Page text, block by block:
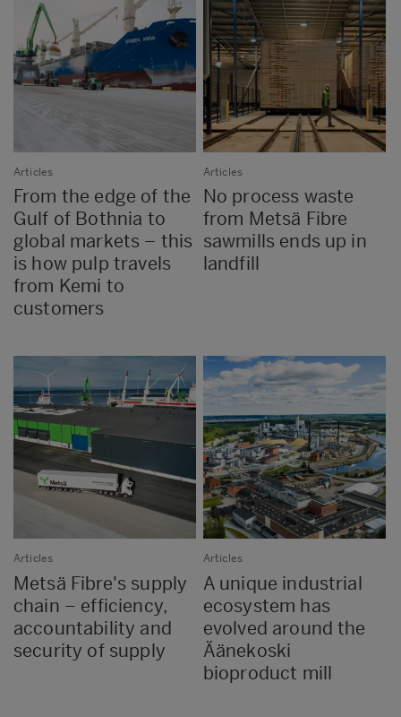
Articles
From the edge of the
Gulf of Bothnia to
global markets – this
is how pulp travels
from Kemi to
customers
Articles
No process waste
from Metsä Fibre
sawmills ends up in
landfill
Articles
Metsä Fibre's supply
chain – efficiency,
accountability and
security of supply
Articles
A unique industrial
ecosystem has
evolved around the
Äänekoski
bioproduct mill